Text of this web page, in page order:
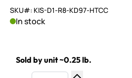
SKU#: KIS-D1-R8-KD97-HTCC
In stock
Sold by unit ~0.25 lb.